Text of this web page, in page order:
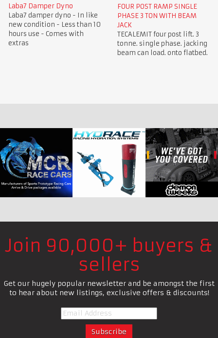
Laba7 Damper Dyno
Laba7 damper dyno - In like
new condition - Less than 10
hours use - Comes with
extras
FOUR POST RAMP SINGLE
PHASE 3 TON WITH BEAM
JACK
TECALEMIT four post lift. 3
tonne. single phase. jacking
beam can load. onto flatbed.
Join 90,000+ buyers &
sellers
Get our hugely popular newsletter and be amongst the first
to hear about new listings, exclusive offers & discounts!